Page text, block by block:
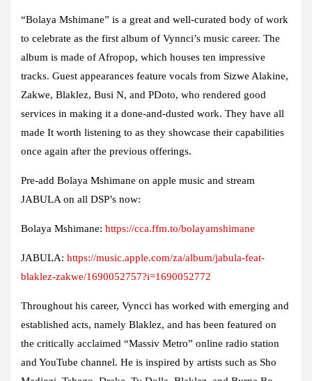
“Bolaya Mshimane” is a great and well-curated body of work
to celebrate as the first album of Vynnci’s music career. The
album is made of Afropop, which houses ten impressive
tracks. Guest appearances feature vocals from Sizwe Alakine,
Zakwe, Blaklez, Busi N, and PDoto, who rendered good
services in making it a done-and-dusted work. They have all
made It worth listening to as they showcase their capabilities
once again after the previous offerings.
Pre-add Bolaya Mshimane on apple music and stream
JABULA on all DSP’s now:
Bolaya Mshimane: https://cca.ffm.to/bolayamshimane
JABULA: https://music.apple.com/za/album/jabula-feat-
blaklez-zakwe/1690052757?i=1690052772
Throughout his career, Vyncci has worked with emerging and
established acts, namely Blaklez, and has been featured on
the critically acclaimed “Massiv Metro” online radio station
and YouTube channel. He is inspired by artists such as Sho